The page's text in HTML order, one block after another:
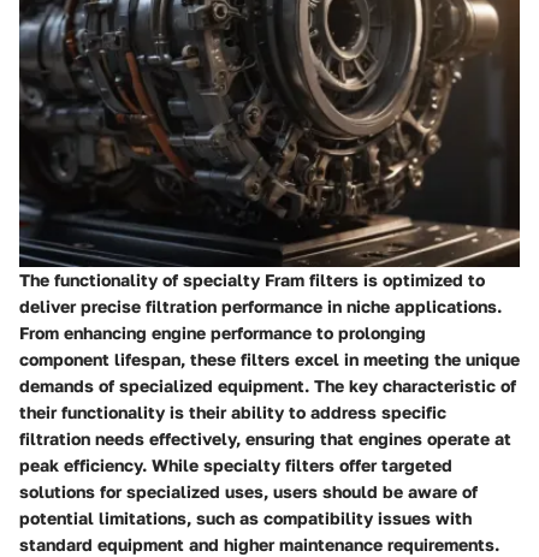
The functionality of specialty Fram filters is optimized to
deliver precise filtration performance in niche applications.
From enhancing engine performance to prolonging
component lifespan, these filters excel in meeting the unique
demands of specialized equipment. The key characteristic of
their functionality is their ability to address specific
filtration needs effectively, ensuring that engines operate at
peak efficiency. While specialty filters offer targeted
solutions for specialized uses, users should be aware of
potential limitations, such as compatibility issues with
standard equipment and higher maintenance requirements.